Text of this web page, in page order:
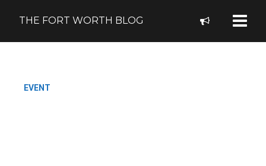
THE FORT WORTH BLOG
EVENT